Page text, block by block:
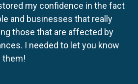
my confidence in the fact
and businesses that really
those that are affected by
I needed to let you know
them!